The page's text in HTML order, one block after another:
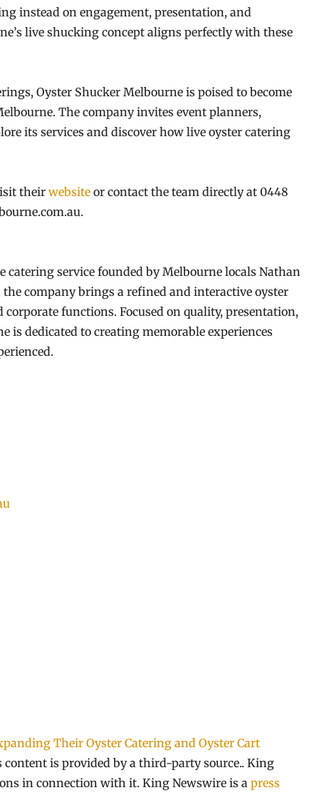
instead on engagement, presentation, and
live shucking concept aligns perfectly with these
Oyster Shucker Melbourne is poised to become
The company invites event planners,
its services and discover how live oyster catering
their website or contact the team directly at 0448
service founded by Melbourne locals Nathan
company brings a refined and interactive oyster
functions. Focused on quality, presentation,
is dedicated to creating memorable experiences
Their Oyster Catering and Oyster Cart
content is provided by a third-party source.. King
in connection with it. King Newswire is a press